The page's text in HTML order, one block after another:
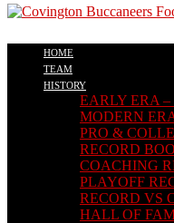
HOME
TEAM
HISTORY
EARLY ERA –
MODERN
PRO &
RECORD
COACHING
PLAYOFF
RECORD VS
HALL OF